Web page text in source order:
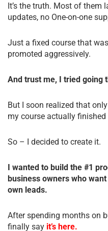
It’s the truth. Most of them
updates, no One-on-one
Just a fixed course that
promoted aggressively.
And trust me, I tried going
But I soon realized that
my course actually
So – I decided to create it.
I wanted to build the #1
business owners who
own leads.
After spending months on
finally say it’s here.